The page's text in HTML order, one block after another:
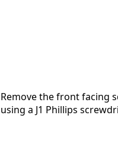
Remove the front facing
using a J1 Phillips